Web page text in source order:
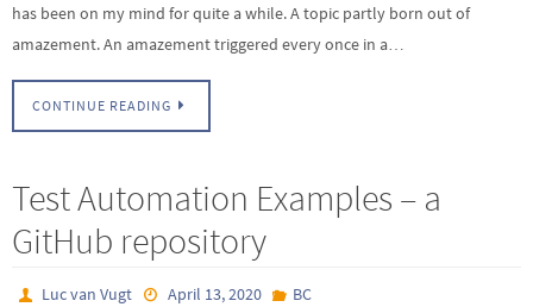
has been on my mind for quite a while. A topic partly born out of
amazement. An amazement triggered every once in a…
CONTINUE READING
Test Automation Examples – a
GitHub repository
Luc van Vugt April 13, 2020
BC